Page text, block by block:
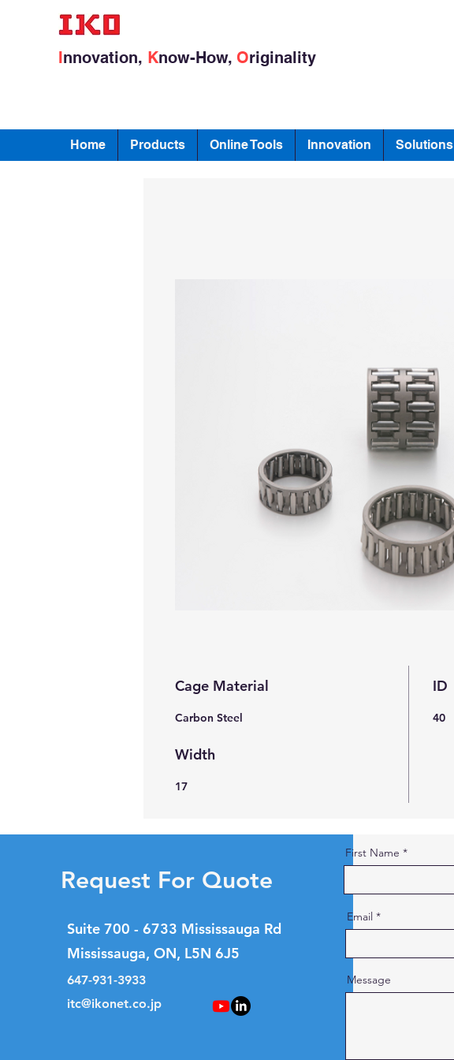
Innovation, Know-How, Originality
Home Products Online Tools Innovation Solutions
Cage Material
Carbon Steel
ID
40
Width
17
Request For Quote
Suite 700 - 6733 Mississauga Rd
Mississauga, ON, L5N 6J5
647-931-3933
itc@ikonet.co.jp
First Name
Email
Message